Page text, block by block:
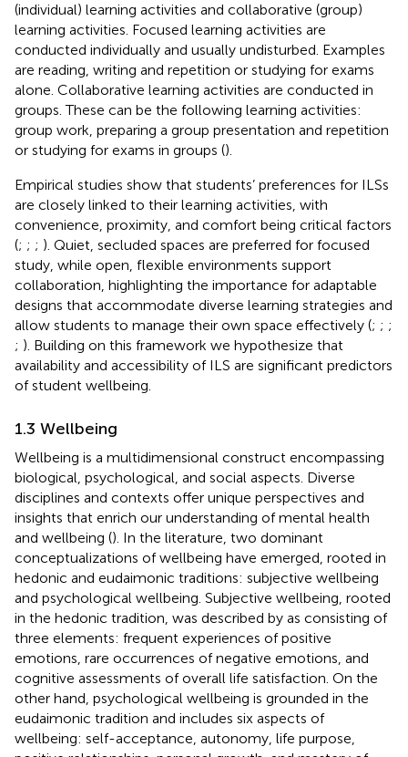
(individual) learning activities and collaborative (group)
learning activities. Focused learning activities are
conducted individually and usually undisturbed. Examples
are reading, writing and repetition or studying for exams
alone. Collaborative learning activities are conducted in
groups. These can be the following learning activities:
group work, preparing a group presentation and repetition
or studying for exams in groups ().
Empirical studies show that students’ preferences for ILSs
are closely linked to their learning activities, with
convenience, proximity, and comfort being critical factors
(; ; ; ). Quiet, secluded spaces are preferred for focused
study, while open, flexible environments support
collaboration, highlighting the importance for adaptable
designs that accommodate diverse learning strategies and
allow students to manage their own space effectively (; ; ;
; ). Building on this framework we hypothesize that
availability and accessibility of ILS are significant predictors
of student wellbeing.
1.3 Wellbeing
Wellbeing is a multidimensional construct encompassing
biological, psychological, and social aspects. Diverse
disciplines and contexts offer unique perspectives and
insights that enrich our understanding of mental health
and wellbeing (). In the literature, two dominant
conceptualizations of wellbeing have emerged, rooted in
hedonic and eudaimonic traditions: subjective wellbeing
and psychological wellbeing. Subjective wellbeing, rooted
in the hedonic tradition, was described by as consisting of
three elements: frequent experiences of positive
emotions, rare occurrences of negative emotions, and
cognitive assessments of overall life satisfaction. On the
other hand, psychological wellbeing is grounded in the
eudaimonic tradition and includes six aspects of
wellbeing: self-acceptance, autonomy, life purpose,